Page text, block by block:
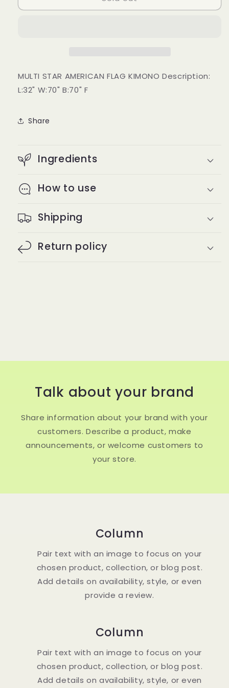
Flag
Flag
MULTI STAR AMERICAN FLAG KIMONO Description:
L:32" W:70" B:70" F
Share
Ingredients
How to use
Shipping
Return policy
Talk about your brand
Share information about your brand with your
customers. Describe a product, make
announcements, or welcome customers to
your store.
Column
Pair text with an image to focus on your
chosen product, collection, or blog post.
Add details on availability, style, or even
provide a review.
Column
Pair text with an image to focus on your
chosen product, collection, or blog post.
Add details on availability, style, or even